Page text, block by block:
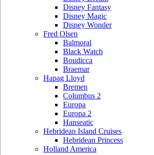
Disney Fantasy
Disney Magic
Disney Wonder
Fred Olsen
Balmoral
Black Watch
Boudicca
Braemar
Hapag Lloyd
Bremen
Columbus 2
Europa
Europa 2
Hanseatic
Hebridean Island Cruises
Hebridean Princess
Holland America